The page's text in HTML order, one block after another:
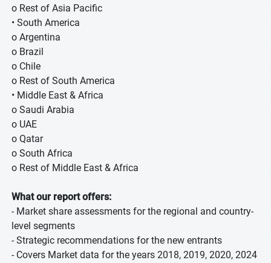
o Rest of Asia Pacific
• South America
o Argentina
o Brazil
o Chile
o Rest of South America
• Middle East & Africa
o Saudi Arabia
o UAE
o Qatar
o South Africa
o Rest of Middle East & Africa
What our report offers:
- Market share assessments for the regional and country-
level segments
- Strategic recommendations for the new entrants
- Covers Market data for the years 2018, 2019, 2020, 2024